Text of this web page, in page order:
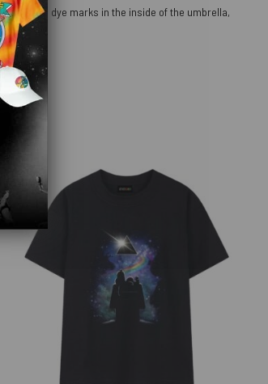
orange dye marks in the inside of the umbrella,
use.